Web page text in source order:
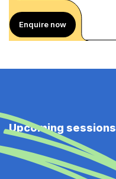
Enquire now
Upcoming sessions